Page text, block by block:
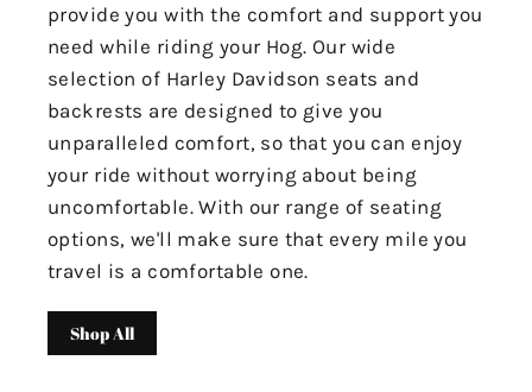
provide you with the comfort and support you
need while riding your Hog. Our wide
selection of Harley Davidson seats and
backrests are designed to give you
unparalleled comfort, so that you can enjoy
your ride without worrying about being
uncomfortable. With our range of seating
options, we'll make sure that every mile you
travel is a comfortable one.
Shop All